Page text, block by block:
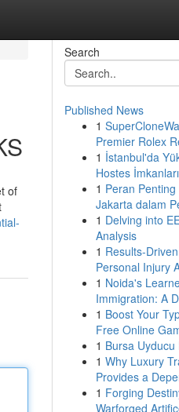
of
Search
Published News
1
Premier Rolex
1 İstanbul'da
Hostes İmkanları
1 Peran
Jakarta dalam
1 Delving into
Analysis
1 Results-
Personal Injury
1 Noida's
Immigration: A
1 Boost Your
Free Online
1 Bursa Uyducu
1 Why Luxury
Provides a
1 Forging
Warforged